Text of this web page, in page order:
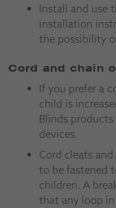
Install and use
installation
the possibility
Cord and chain
If you prefer a
child is
Blinds
devices.
Cord cleats
to be fastened
children. A
that any loop